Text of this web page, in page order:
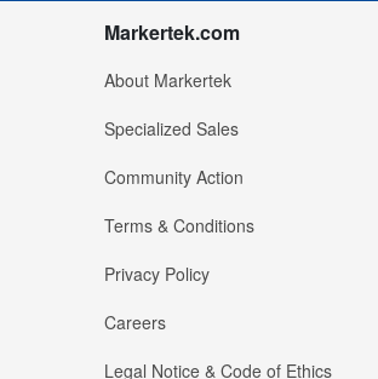
Markertek.com
About Markertek
Specialized Sales
Community Action
Terms & Conditions
Privacy Policy
Careers
Legal Notice & Code of Ethics